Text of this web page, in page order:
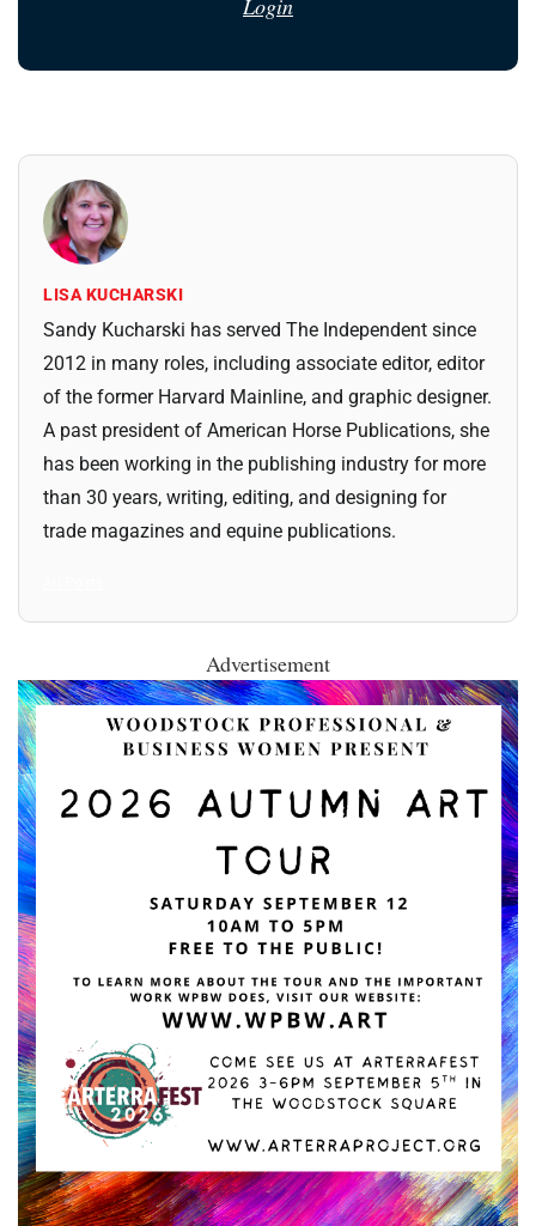
Login
LISA KUCHARSKI
Sandy Kucharski has served The Independent since
2012 in many roles, including associate editor, editor
of the former Harvard Mainline, and graphic designer.
A past president of American Horse Publications, she
has been working in the publishing industry for more
than 30 years, writing, editing, and designing for
trade magazines and equine publications.
Advertisement